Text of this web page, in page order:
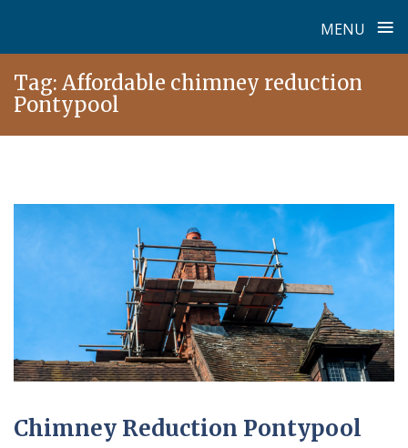
MENU ≡
content
Tag: Affordable chimney reduction
Pontypool
Chimney Reduction Pontypool